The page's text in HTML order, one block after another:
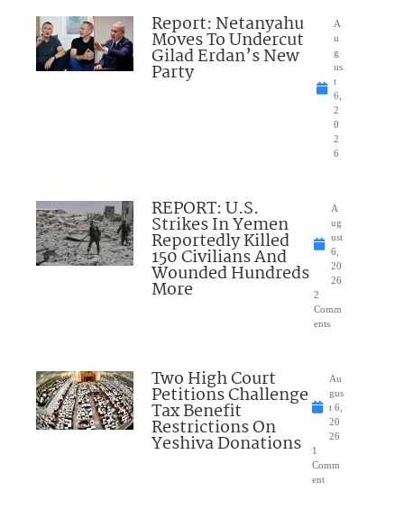
Report: Netanyahu
Moves To Undercut
Gilad Erdan’s New
Party
A
u
g
us
t
6,
2
0
2
6
REPORT: U.S.
Strikes In Yemen
Reportedly Killed
150 Civilians And
Wounded Hundreds
More
A
ug
ust
6,
20
26
2
Comm
ents
Two High Court
Petitions Challenge
Tax Benefit
Restrictions On
Yeshiva Donations
Au
gus
t 6,
20
26
1
Comm
ent